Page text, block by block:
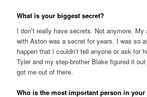
What is your biggest secret?
I don’t really have secrets. Not anymore.
with Aston was a secret for years. I was so
happen that I couldn’t tell anyone or ask for
Tyler and my step-brother Blake figured it
got me out of there.
Who is the most important person in